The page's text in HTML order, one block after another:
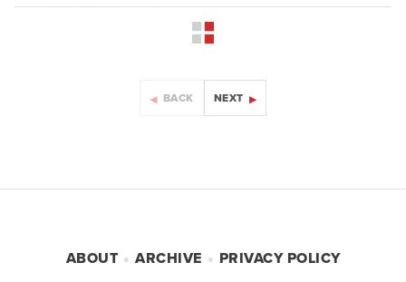
BACK NEXT
ABOUT ARCHIVE
PRIVACY POLICY